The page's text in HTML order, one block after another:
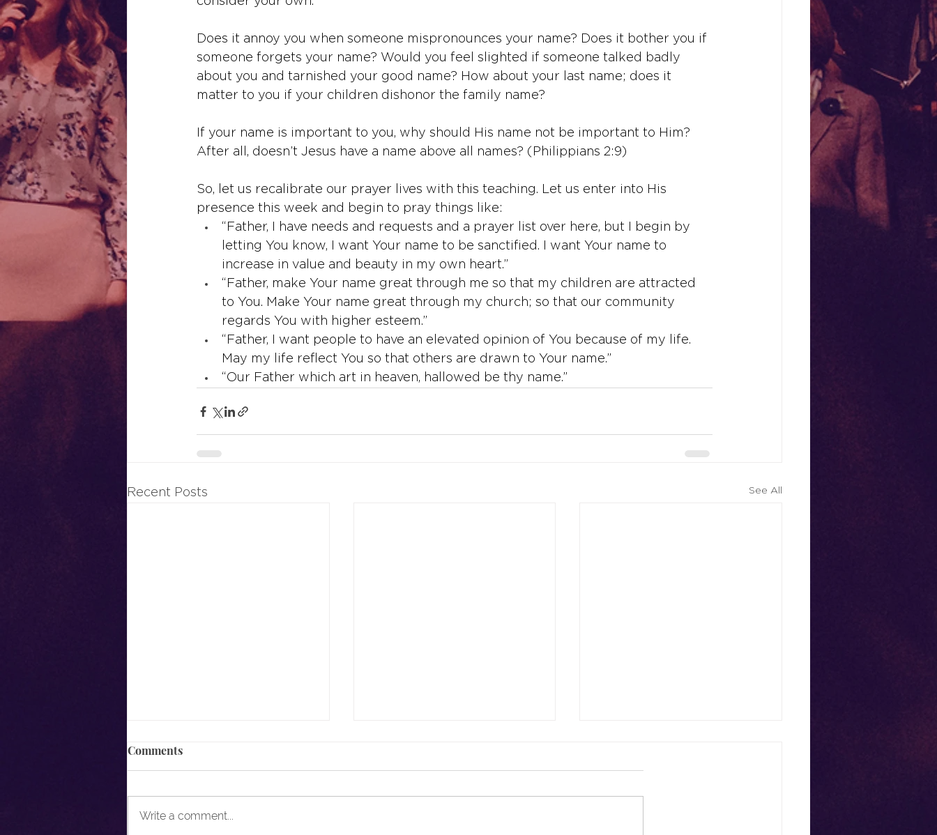
Does it annoy you when someone mispronounces your name? Does it bother you if
someone forgets your name? Would you feel slighted if someone talked badly
about you and tarnished your good name? How about your last name; does it
matter to you if your children dishonor the family name?
If your name is important to you, why should His name not be important to Him?
After all, doesn’t Jesus have a name above all names? (Philippians 2:9)
So, let us recalibrate our prayer lives with this teaching. Let us enter into His
presence this week and begin to pray things like:
“Father, I have needs and requests and a prayer list over here, but I begin by
letting You know, I want Your name to be sanctified. I want Your name to
increase in value and beauty in my own heart.”
“Father, make Your name great through me so that my children are attracted
to You. Make Your name great through my church; so that our community
regards You with higher esteem.”
“Father, I want people to have an elevated opinion of You because of my life.
May my life reflect You so that others are drawn to Your name.”
“Our Father which art in heaven, hallowed be thy name.”
Recent Posts See All
Comments
Write a comment...